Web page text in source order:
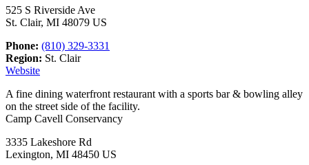
525 S Riverside Ave
St. Clair, MI 48079 US
Phone: (810) 329-3331
Region: St. Clair
Website
A fine dining waterfront restaurant with a sports bar & bowling alley
on the street side of the facility.
Camp Cavell Conservancy
3335 Lakeshore Rd
Lexington, MI 48450 US